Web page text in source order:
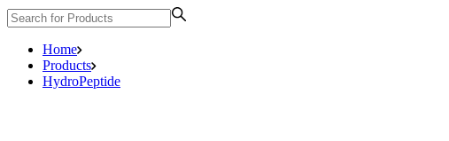
Home
Products
HydroPeptide